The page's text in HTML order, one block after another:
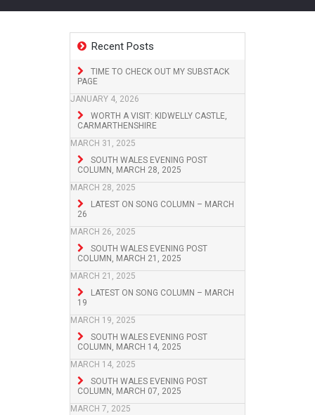
Recent Posts
TIME TO CHECK OUT MY SUBSTACK
PAGE
JANUARY 4, 2026
WORTH A VISIT: KIDWELLY CASTLE,
CARMARTHENSHIRE
MARCH 31, 2025
SOUTH WALES EVENING POST
COLUMN, MARCH 28, 2025
MARCH 28, 2025
LATEST ON SONG COLUMN – MARCH
26
MARCH 26, 2025
SOUTH WALES EVENING POST
COLUMN, MARCH 21, 2025
MARCH 21, 2025
LATEST ON SONG COLUMN – MARCH
19
MARCH 19, 2025
SOUTH WALES EVENING POST
COLUMN, MARCH 14, 2025
MARCH 14, 2025
SOUTH WALES EVENING POST
COLUMN, MARCH 07, 2025
MARCH 7, 2025